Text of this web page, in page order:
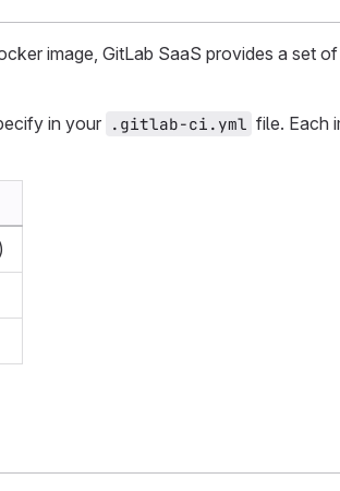
image, GitLab SaaS provides a set
in your .gitlab-ci.yml file. Each